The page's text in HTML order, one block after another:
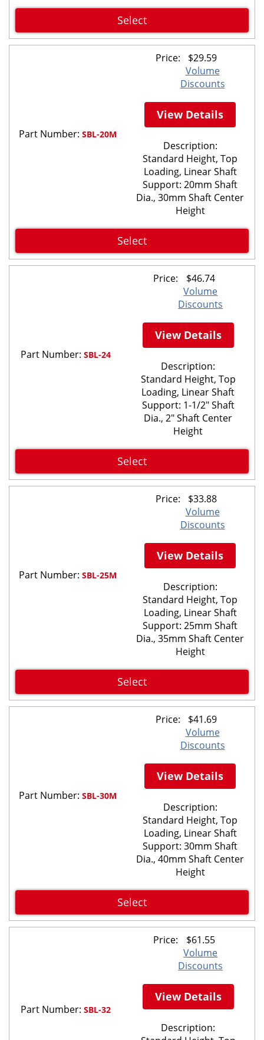
Select
Part Number: SBL-20M
Price: $29.59
Volume
Discounts
View Details
Description:
Standard Height, Top
Loading, Linear Shaft
Support: 20mm Shaft
Dia., 30mm Shaft Center
Height
Select
Part Number: SBL-24
Price: $46.74
Volume
Discounts
View Details
Description:
Standard Height, Top
Loading, Linear Shaft
Support: 1-1/2" Shaft
Dia., 2" Shaft Center
Height
Select
Part Number: SBL-25M
Price: $33.88
Volume
Discounts
View Details
Description:
Standard Height, Top
Loading, Linear Shaft
Support: 25mm Shaft
Dia., 35mm Shaft Center
Height
Select
Part Number: SBL-30M
Price: $41.69
Volume
Discounts
View Details
Description:
Standard Height, Top
Loading, Linear Shaft
Support: 30mm Shaft
Dia., 40mm Shaft Center
Height
Select
Part Number: SBL-32
Price: $61.55
Volume
Discounts
View Details
Description: